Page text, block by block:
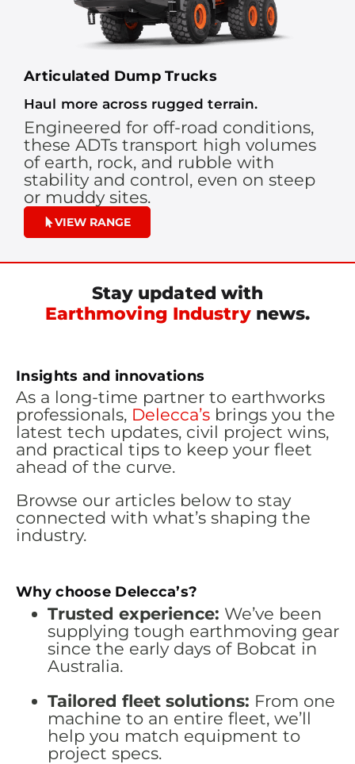
Articulated Dump Trucks
Haul more across rugged terrain.
Engineered for off-road conditions,
these ADTs transport high volumes
of earth, rock, and rubble with
stability and control, even on steep
or muddy sites.
VIEW RANGE
Stay updated with
Earthmoving Industry news.
Insights and innovations
As a long-time partner to earthworks
professionals, Delecca’s brings you the
latest tech updates, civil project wins,
and practical tips to keep your fleet
ahead of the curve.
Browse our articles below to stay
connected with what’s shaping the
industry.
Why choose Delecca’s?
Trusted experience: We’ve been
supplying tough earthmoving gear
since the early days of Bobcat in
Australia.
Tailored fleet solutions: From one
machine to an entire fleet, we’ll
help you match equipment to
project specs.